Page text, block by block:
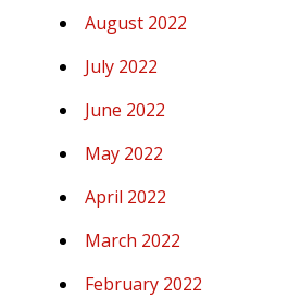
August 2022
July 2022
June 2022
May 2022
April 2022
March 2022
February 2022